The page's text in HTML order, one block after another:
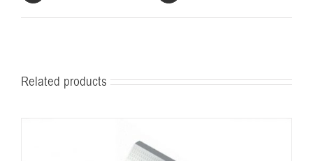
Related products